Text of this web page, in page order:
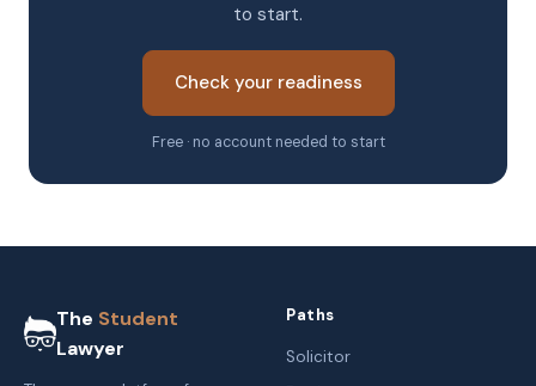
to start.
Check your readiness
Free · no account needed to start
The Student
Lawyer
Paths
Solicitor